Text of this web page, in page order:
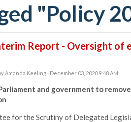
"Policy
Report - Oversight of
Amanda Keeling · December 03, 2020 9:48 AM
and government to
for the Scrutiny of Delegated